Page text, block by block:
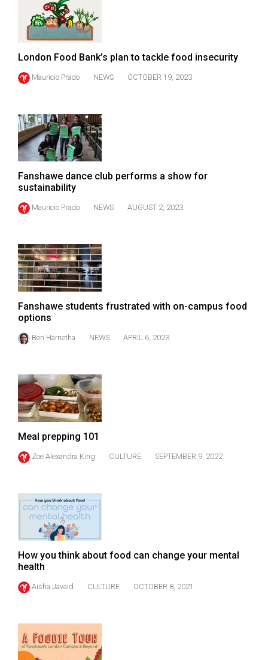
Volume
(2013/14)
Volume
Volume
44
(2011/12)
Volume
43
Volume
42
(2009/10)
Volume
41
(2008/09)
40
(2007/08)
Volume
39
(2006/07)
(2005/06)
London Food Bank’s plan to tackle food insecurity
Mauricio Prado NEWS OCTOBER 19, 2023
Fanshawe dance club performs a show for
sustainability
Mauricio Prado NEWS AUGUST 2, 2023
Fanshawe students frustrated with on-campus food
options
Ben Harrietha NEWS APRIL 6, 2023
Meal prepping 101
Zoë Alexandra King CULTURE SEPTEMBER 9, 2022
How you think about food can change your mental
health
Aisha Javaid CULTURE OCTOBER 8, 2021